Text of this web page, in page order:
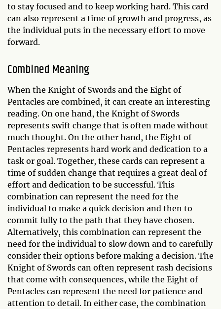
to stay focused and to keep working hard. This card
can also represent a time of growth and progress, as
the individual puts in the necessary effort to move
forward.
Combined Meaning
When the Knight of Swords and the Eight of
Pentacles are combined, it can create an interesting
reading. On one hand, the Knight of Swords
represents swift change that is often made without
much thought. On the other hand, the Eight of
Pentacles represents hard work and dedication to a
task or goal. Together, these cards can represent a
time of sudden change that requires a great deal of
effort and dedication to be successful. This
combination can represent the need for the
individual to make a quick decision and then to
commit fully to the path that they have chosen.
Alternatively, this combination can represent the
need for the individual to slow down and to carefully
consider their options before making a decision. The
Knight of Swords can often represent rash decisions
that come with consequences, while the Eight of
Pentacles can represent the need for patience and
attention to detail. In either case, the combination